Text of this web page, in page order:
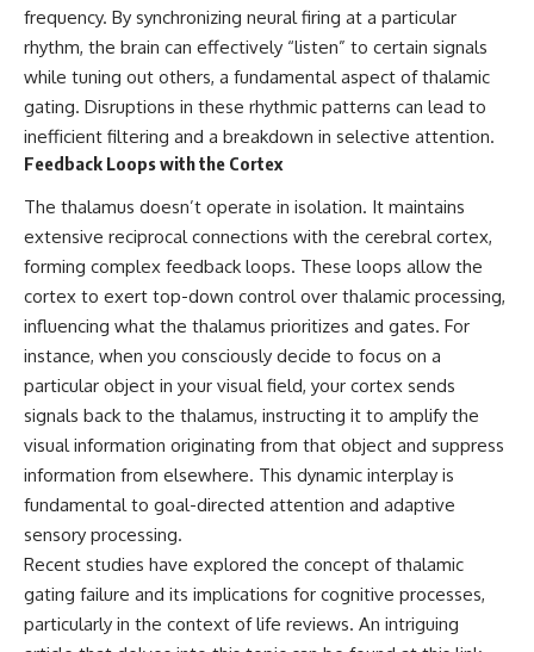
Different Expansion Rates
https://youtu.be/NWFYDszaNiA
Subscribe for more
documentaries exploring the
hidden rules of the universe:
[ https://www.youtube.com/@Co
smicVentures-k2m?
sub_confirmation=1]
(https://www.youtube.com/@Co
smicVentures-k2m?
sub_confirmation=1)
---
WASP-76b is an ultra-hot Jupiter
about 640 light-years from Earth
where temperatures are so
into the exoplanet atmosphere
and may later condense into
liquid iron rain. It sounds like
science fiction, yet it's one of the
most fascinating discoveries in
modern astronomy and
astrophysics. This space
documentary explores the real
science behind the planet
where it rains metal and asks
That leads to one of the most
profound ideas in physics:
Some galaxies we can still
observe are already
permanently unreachable.
Their ancient light continues
arriving today.
But any new light they emit now
will never reach Earth.
This documentary explains:
• Why the universe can expand
faster than light without
violating relativity
Hubble sphere, particle horizon,
and cosmic event horizon
• Why seeing a galaxy isn't the
communicate with it
• How cosmological redshift
stretches ancient light across
the expanding universe
frequency. By synchronizing neural firing at a particular
rhythm, the brain can effectively “listen” to certain signals
while tuning out others, a fundamental aspect of thalamic
gating. Disruptions in these rhythmic patterns can lead to
inefficient filtering and a breakdown in selective attention.
Feedback Loops with the Cortex
The thalamus doesn’t operate in isolation. It maintains
extensive reciprocal connections with the cerebral cortex,
forming complex feedback loops. These loops allow the
cortex to exert top-down control over thalamic processing,
influencing what the thalamus prioritizes and gates. For
instance, when you consciously decide to focus on a
particular object in your visual field, your cortex sends
signals back to the thalamus, instructing it to amplify the
visual information originating from that object and suppress
information from elsewhere. This dynamic interplay is
fundamental to goal-directed attention and adaptive
sensory processing.
Recent studies have explored the concept of thalamic
gating failure and its implications for cognitive processes,
particularly in the context of life reviews. An intriguing